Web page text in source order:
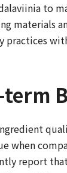
to
materials
practices
term
when
report